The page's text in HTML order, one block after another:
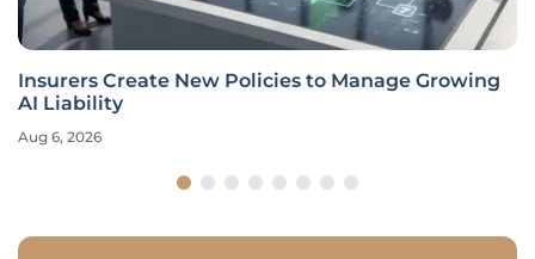
Insurers Create New Policies to Manage Growing
AI Liability
Aug 6, 2026